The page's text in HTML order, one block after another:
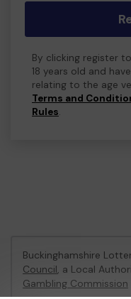
By clicking register
18 years old and
relating to the age
Terms and
Rules.
Buckinghamshire
Council, a Local
Gambling Commission